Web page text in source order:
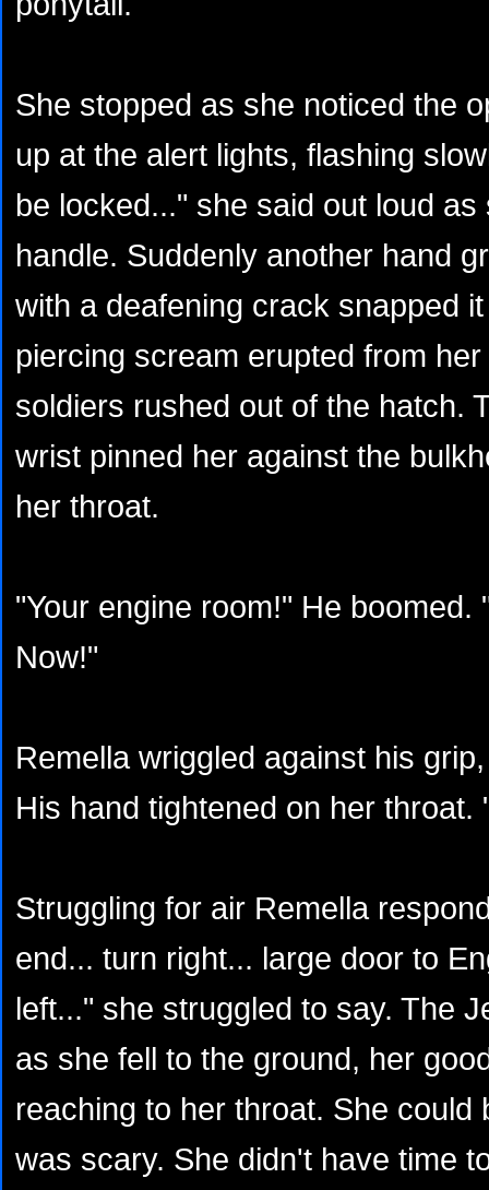
She stopped as she noticed the
up at the alert lights, flashing
be locked..." she said out loud
handle. Suddenly another hand
with a deafening crack snapped
piercing scream erupted from
soldiers rushed out of the hatch.
wrist pinned her against the
her throat.
"Your engine room!" He boomed.
Now!"
Remella wriggled against his
His hand tightened on her throat.
Struggling for air Remella
end... turn right... large door to
left..." she struggled to say. The
as she fell to the ground, her
reaching to her throat. She could
was scary. She didn't have time